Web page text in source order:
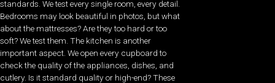
standards. We test every single room, every detail.
Bedrooms may look beautiful in photos, but what
about the mattresses? Are they too hard or too
soft? We test them. The kitchen is another
important aspect. We open every cupboard to
check the quality of the appliances, dishes, and
cutlery. Is it standard quality or high-end? These